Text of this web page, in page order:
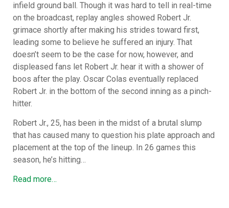
infield ground ball. Though it was hard to tell in real-time
on the broadcast, replay angles showed Robert Jr.
grimace shortly after making his strides toward first,
leading some to believe he suffered an injury. That
doesn’t seem to be the case for now, however, and
displeased fans let Robert Jr. hear it with a shower of
boos after the play. Oscar Colas eventually replaced
Robert Jr. in the bottom of the second inning as a pinch-
hitter.
Robert Jr., 25, has been in the midst of a brutal slump
that has caused many to question his plate approach and
placement at the top of the lineup. In 26 games this
season, he’s hitting…
Read more…